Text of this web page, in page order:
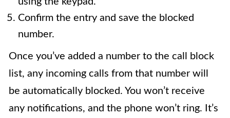
Confirm the entry and save the blocked
number.
Once you’ve added a number to the call block
list, any incoming calls from that number will
be automatically blocked. You won’t receive
any notifications, and the phone won’t ring. It’s